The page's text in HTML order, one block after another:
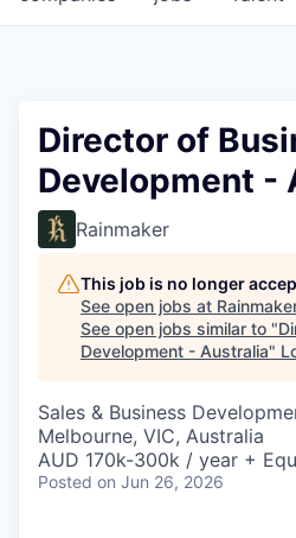
Director of
Development -
Rainmaker
This job is no longer
See open jobs at Rainmaker
See open jobs similar to "
Development - Australia"
Sales & Business
Melbourne, VIC, Australia
AUD 170k-300k / year +
Posted on Jun 26, 2026